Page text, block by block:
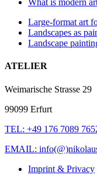
What is modern
Large-format art
Landscapes as
Landscape
ATELIER
Weimarische Strasse 29
99099 Erfurt
TEL: +49 176 7089
EMAIL:
Imprint & Privacy